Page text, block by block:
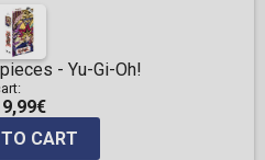
- Yu-Gi-Oh!
CART